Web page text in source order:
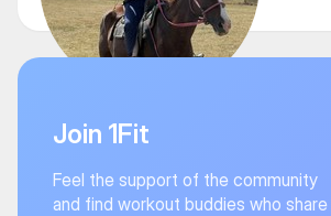
Join 1Fit
Feel the support of the community
and find workout buddies who share